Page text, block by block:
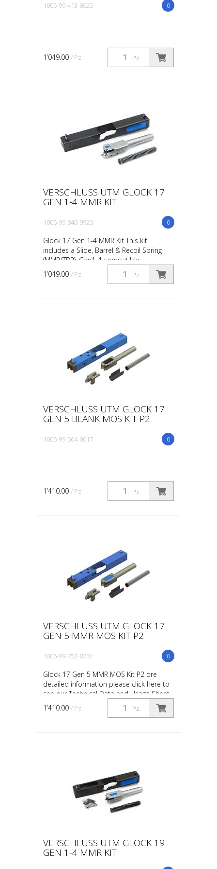
0
1005-99-413-8625
Pz.
1’049.00 / Pz.
VERSCHLUSS UTM GLOCK 17
GEN 1-4 MMR KIT
0
1005-99-840-9925
Glock 17 Gen 1-4 MMR Kit This kit
includes a Slide, Barrel & Recoil Spring
(MMR/TBR). Gen1-4 compatible.
Pz.
1’049.00 / Pz.
VERSCHLUSS UTM GLOCK 17
GEN 5 BLANK MOS KIT P2
0
1005-99-564-0017
Pz.
1’410.00 / Pz.
VERSCHLUSS UTM GLOCK 17
GEN 5 MMR MOS KIT P2
0
1005-99-752-8701
Glock 17 Gen 5 MMR MOS Kit P2 ore
detailed information please click here to
see our Technical Data and Usage Sheet
on this product. UTM MOS kits are
compatible with Red D...
Pz.
1’410.00 / Pz.
VERSCHLUSS UTM GLOCK 19
GEN 1-4 MMR KIT